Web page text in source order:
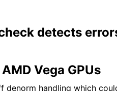
detects
Vega GPUs
denorm handling which